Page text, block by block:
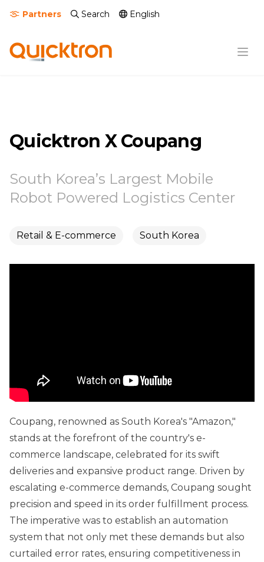
Partners Search English
Quicktron X Coupang
South Korea’s Largest Mobile
Robot Powered Logistics Center
Retail & E-commerce South Korea
Coupang, renowned as South Korea's "Amazon,"
stands at the forefront of the country's e-
commerce landscape, celebrated for its swift
deliveries and expansive product range. Driven by
escalating e-commerce demands, Coupang sought
precision and speed in its order fulfillment process.
The imperative was to establish an automation
system that not only met these demands but also
curtailed error rates, ensuring competitiveness in